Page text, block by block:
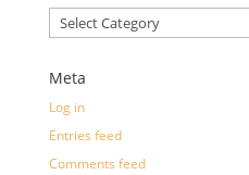
Categories
Meta
Log in
Entries feed
Comments feed